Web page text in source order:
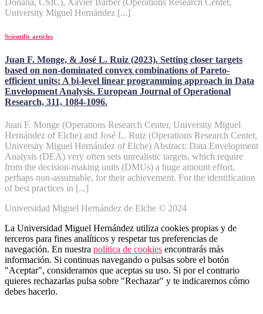
University Miguel Hernández [...]
Scientific articles
Juan F. Monge, & José L. Ruiz (2023). Setting closer targets
based on non-dominated convex combinations of Pareto-
efficient units: A bi-level linear programming approach in Data
Envelopment Analysis. European Journal of Operational
Research, 311, 1084-1096.
Juan F. Monge (Operations Research Center, University Miguel
Hernández of Elche) and José L. Ruiz (Operations Research Center,
University Miguel Hernández of Elche) Abstract: Data Envelopment
Analysis (DEA) very often sets unrealistic targets, which require
from the decision-making units (DMUs) a huge amount effort,
perhaps non-assumable, for their achievement. For the identification
of best practices in [...]
Universidad Miguel Hernández de Elche © 2024
La Universidad Miguel Hernández utiliza cookies propias y de
terceros para fines analíticos y respetar tus preferencias de
navegación. En nuestra política de cookies encontrarás más
información. Si continuas navegando o pulsas sobre el botón
"Aceptar", consideramos que aceptas su uso. Si por el contrario
quieres rechazarlas pulsa sobre "Rechazar" y te indicaremos cómo
debes hacerlo.